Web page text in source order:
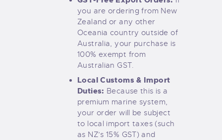
you are ordering from New
Zealand or any other
Oceania country outside of
Australia, your purchase is
100% exempt from
Australian GST.
Local Customs & Import
Duties: Because this is a
premium marine system,
your order will be subject
to local import taxes (such
as NZ’s 15% GST) and